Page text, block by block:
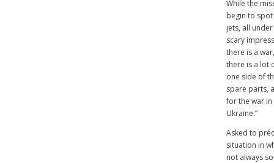
While the
begin to
jets, all
scary
there is a
there is a lot
one side of
spare parts,
for the war in
Ukraine.”
Asked to
situation in
not always